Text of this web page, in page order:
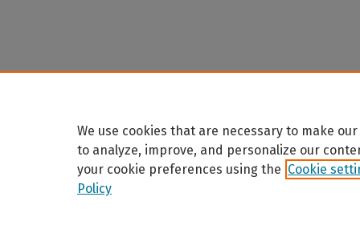
We use cookies that are necessary to make
to analyze, improve, and personalize our
your cookie preferences using the Cookie
Policy